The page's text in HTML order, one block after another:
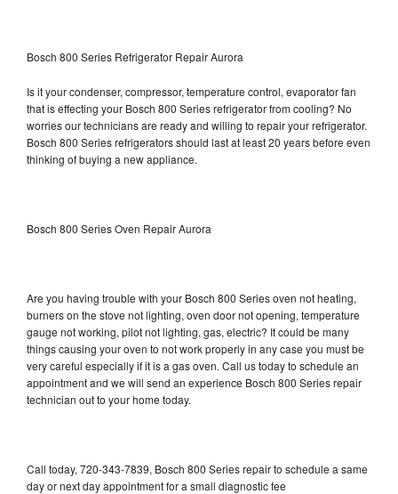
Bosch 800 Series Refrigerator Repair Aurora
Is it your condenser, compressor, temperature control, evaporator fan
that is effecting your Bosch 800 Series refrigerator from cooling? No
worries our technicians are ready and willing to repair your refrigerator.
Bosch 800 Series refrigerators should last at least 20 years before even
thinking of buying a new appliance.
Bosch 800 Series Oven Repair Aurora
Are you having trouble with your Bosch 800 Series oven not heating,
burners on the stove not lighting, oven door not opening, temperature
gauge not working, pilot not lighting, gas, electric? It could be many
things causing your oven to not work properly in any case you must be
very careful especially if it is a gas oven. Call us today to schedule an
appointment and we will send an experience Bosch 800 Series repair
technician out to your home today.
Call today, 720-343-7839, Bosch 800 Series repair to schedule a same
day or next day appointment for a small diagnostic fee